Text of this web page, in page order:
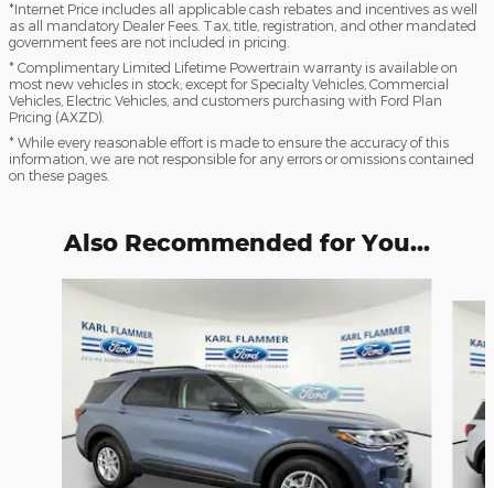
*Internet Price includes all applicable cash rebates and incentives as well
as all mandatory Dealer Fees. Tax, title, registration, and other mandated
government fees are not included in pricing.
* Complimentary Limited Lifetime Powertrain warranty is available on
most new vehicles in stock; except for Specialty Vehicles, Commercial
Vehicles, Electric Vehicles, and customers purchasing with Ford Plan
Pricing (AXZD).
* While every reasonable effort is made to ensure the accuracy of this
information, we are not responsible for any errors or omissions contained
on these pages.
Also Recommended for You...
Slide 1 of 6